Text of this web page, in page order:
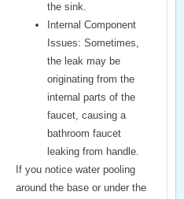
the sink.
Internal Component
Issues: Sometimes,
the leak may be
originating from the
internal parts of the
faucet, causing a
bathroom faucet
leaking from handle.
If you notice water pooling
around the base or under the